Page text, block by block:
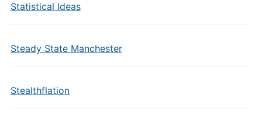
Statistical Ideas
Steady State Manchester
Stealthflation